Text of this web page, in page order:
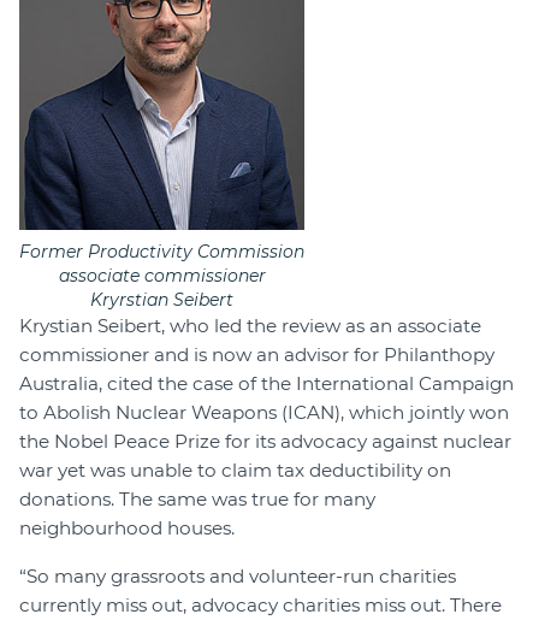
Former Productivity Commission
associate commissioner
Kryrstian Seibert
Krystian Seibert, who led the review as an associate
commissioner and is now an advisor for Philanthopy
Australia, cited the case of the International Campaign
to Abolish Nuclear Weapons (ICAN), which jointly won
the Nobel Peace Prize for its advocacy against nuclear
war yet was unable to claim tax deductibility on
donations. The same was true for many
neighbourhood houses.
“So many grassroots and volunteer-run charities
currently miss out, advocacy charities miss out. There